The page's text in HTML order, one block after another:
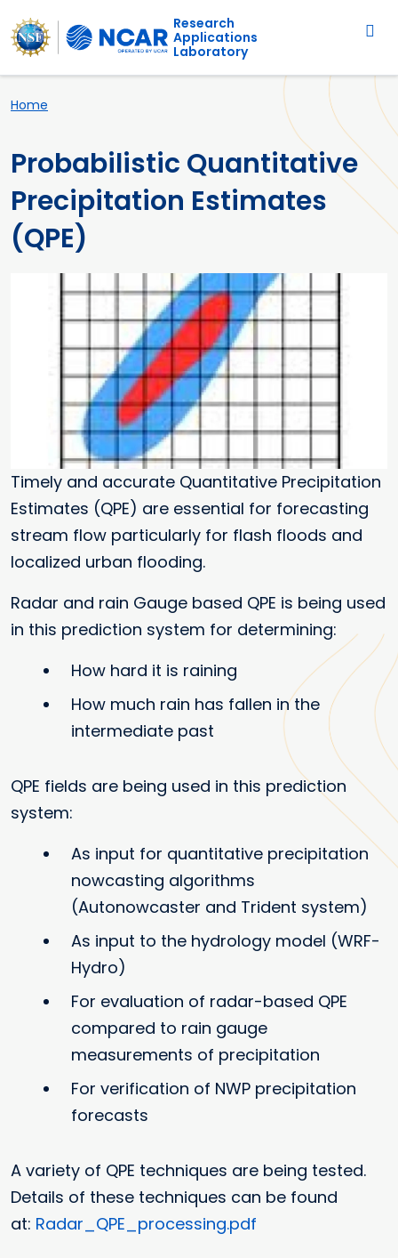
Skip to main content
Main navigation
Research
Applications
Laboratory
Breadcrumb
Home
Probabilistic Quantitative
Precipitation Estimates
(QPE)
Timely and accurate Quantitative Precipitation
Estimates (QPE) are essential for forecasting
stream flow particularly for flash floods and
localized urban flooding.
Radar and rain Gauge based QPE is being used
in this prediction system for determining:
How hard it is raining
How much rain has fallen in the
intermediate past
QPE fields are being used in this prediction
system:
As input for quantitative precipitation
nowcasting algorithms
(Autonowcaster and Trident system)
As input to the hydrology model (WRF-
Hydro)
For evaluation of radar-based QPE
compared to rain gauge
measurements of precipitation
For verification of NWP precipitation
forecasts
A variety of QPE techniques are being tested.
Details of these techniques can be found
at: Radar_QPE_processing.pdf